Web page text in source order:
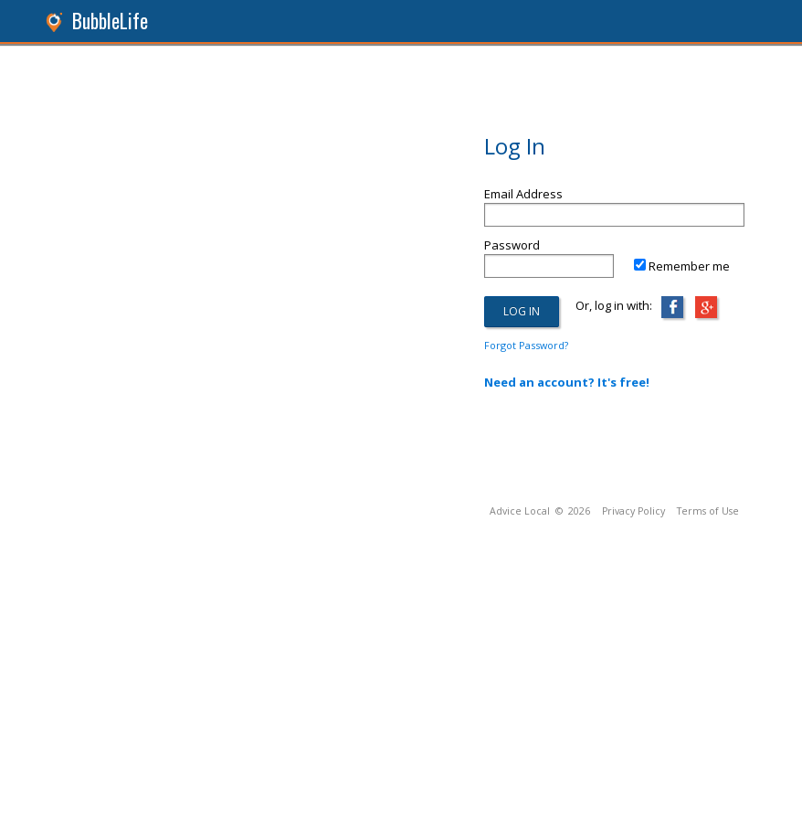
BubbleLife
Log In
Email Address
Password
Remember me
Or, log in with:
Forgot Password?
Need an account? It's free!
Advice Local © 2026 Privacy Policy Terms of Use